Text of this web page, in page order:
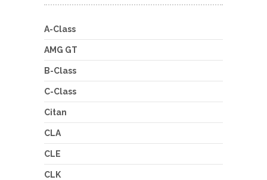
A-Class
AMG GT
B-Class
C-Class
Citan
CLA
CLE
CLK